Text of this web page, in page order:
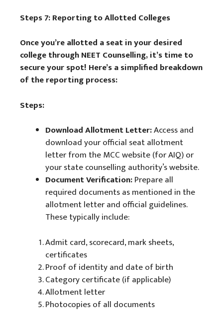
Steps 7: Reporting to Allotted Colleges
Once you’re allotted a seat in your desired
college through NEET Counselling, it’s time to
secure your spot! Here’s a simplified breakdown
of the reporting process:
Steps:
Download Allotment Letter:Access and
download your official seat allotment
letter from the MCC website (for AIQ) or
your state counselling authority’s website.
Document Verification:Prepare all
required documents as mentioned in the
allotment letter and official guidelines.
These typically include:
Admit card, scorecard, mark sheets,
certificates
Proof of identity and date of birth
Category certificate (if applicable)
Allotment letter
Photocopies of all documents